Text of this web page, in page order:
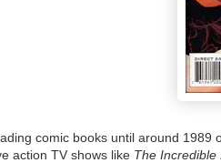
comic books until around
action TV shows like The Incredible